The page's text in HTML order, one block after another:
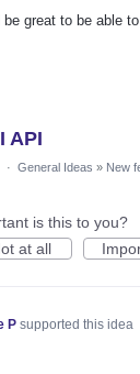
be great to be able
API
· General Ideas » New
is this to you?
at all
P supported this idea